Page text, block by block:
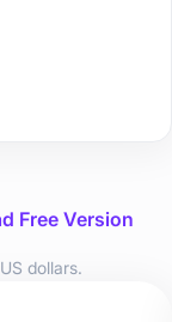
Free Version
dollars.